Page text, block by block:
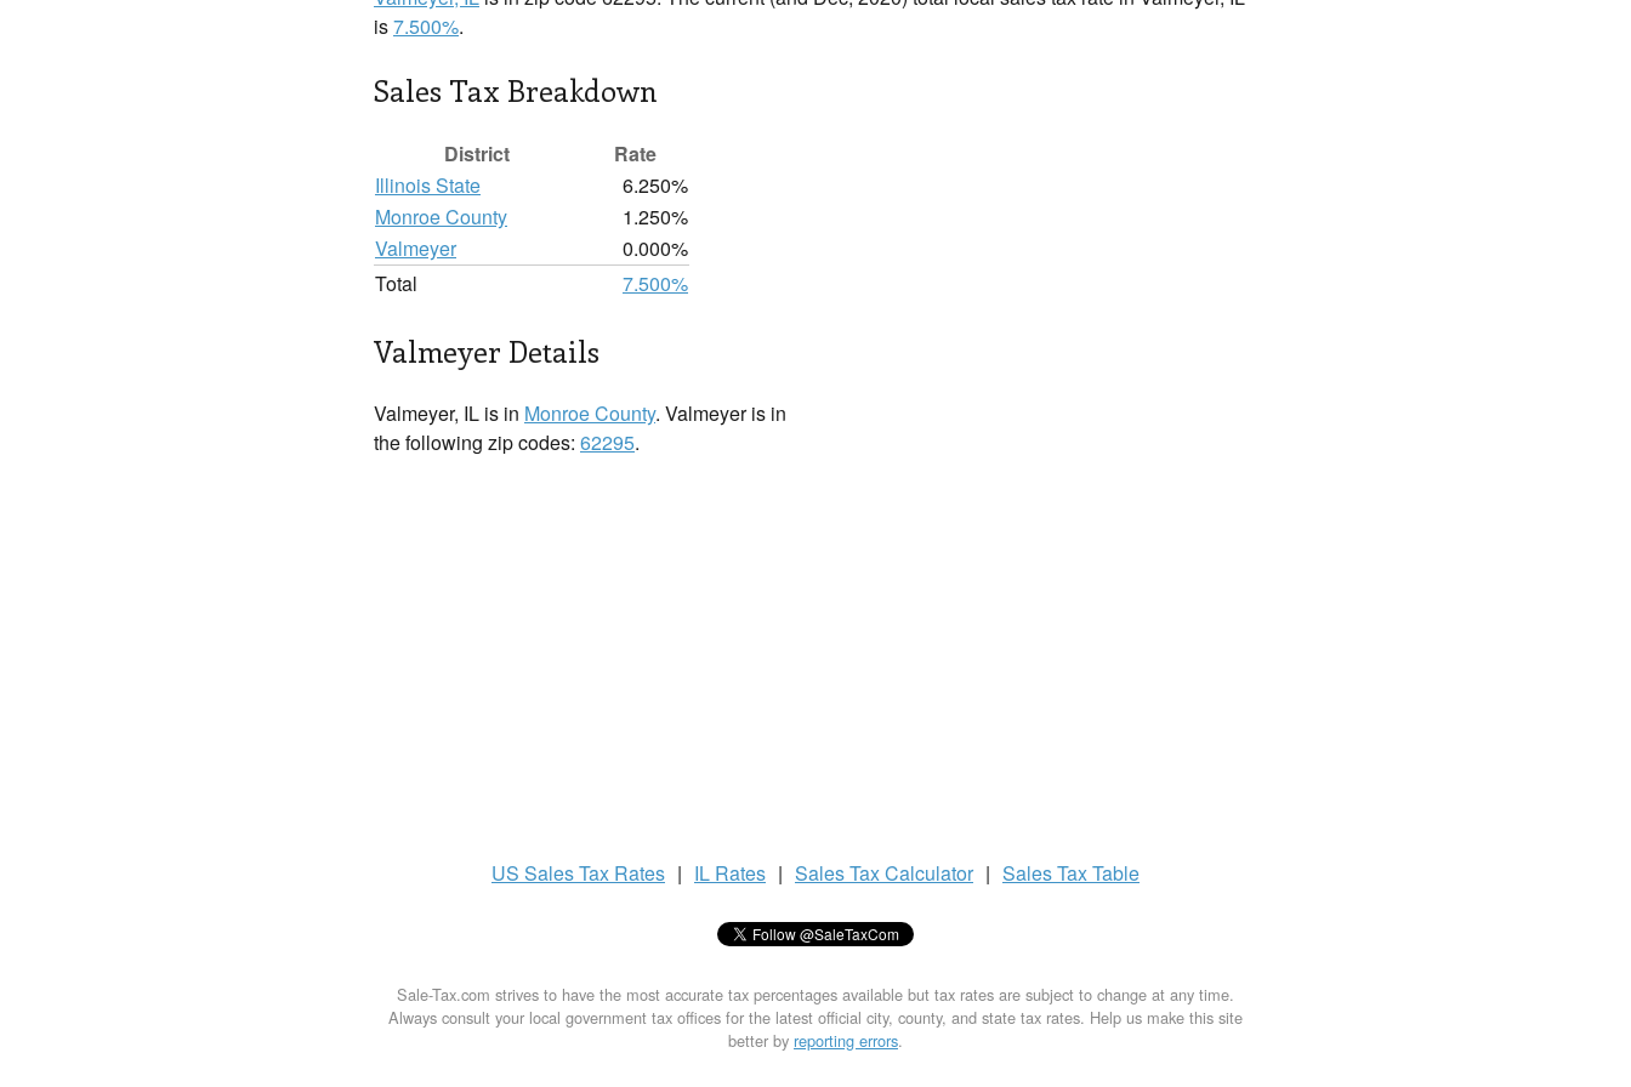
is7.500%.
Sales Tax Breakdown
District
Rate
Illinois State
6.250%
Monroe County
1.250%
Valmeyer
0.000%
Total
7.500%
Valmeyer Details
Valmeyer, IL is in Monroe County. Valmeyer is in
the following zip codes: 62295.
US Sales Tax Rates | IL Rates | Sales TaxCalculator | Sales TaxTable
Sale-Tax.com strives to have the most accurate tax percentages available but tax rates are subject to change at any time.
Always consult your local government tax offices for the latest official city, county, and state tax rates. Help us make this site
better by reporting errors.